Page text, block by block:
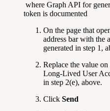
where Graph API for
token is documented
On the page that
address bar with the
generated in step 1,
Replace the value on
Long-Lived User
in step 2(e), above.
Click Send